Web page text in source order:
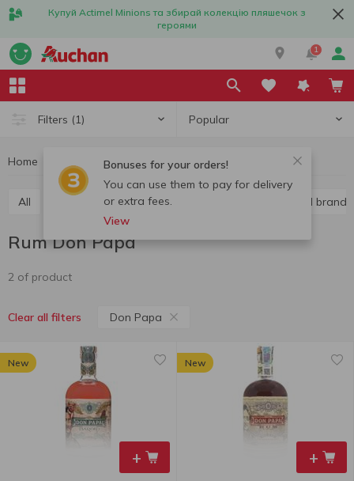
Купуй Actimel Minions та збирай колекцію пляшечок з
героями
1
Filters (1) Popular
Bonuses for your orders!
You can use them to pay for delivery
or extra fees.
View
Home Hard liquor Rum Rum Don Papa
All Liquor Cognac and brandy
Rum Don Papa
2 of product
Clear all filters Don Papa
+
New
+
New